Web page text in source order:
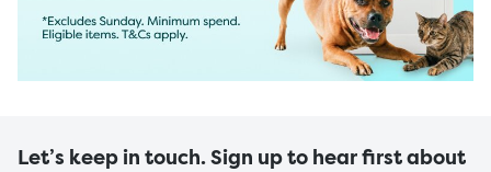
Let’s keep in touch. Sign up to hear first about